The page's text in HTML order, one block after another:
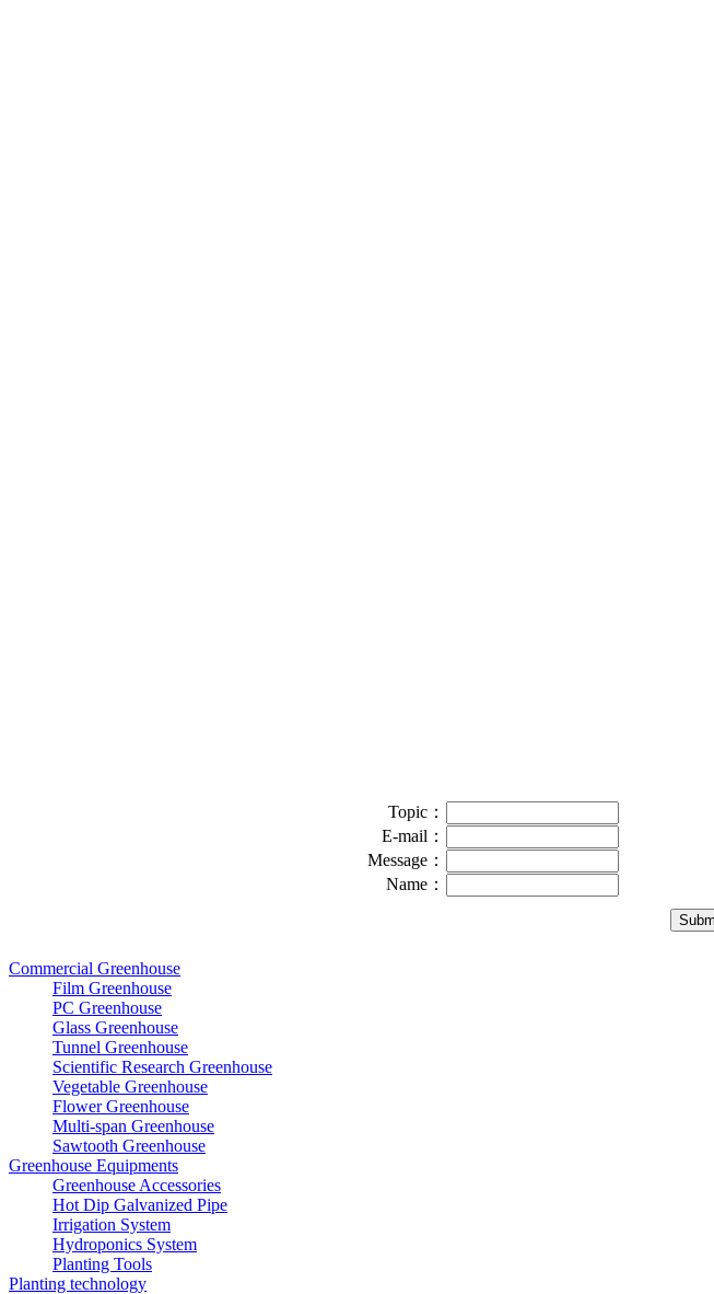
Topic：
E-mail：
Message：
Name：
Commercial Greenhouse
Film Greenhouse
PC Greenhouse
Glass Greenhouse
Tunnel Greenhouse
Scientific Research Greenhouse
Vegetable Greenhouse
Flower Greenhouse
Multi-span Greenhouse
Sawtooth Greenhouse
Greenhouse Equipments
Greenhouse Accessories
Hot Dip Galvanized Pipe
Irrigation System
Hydroponics System
Planting Tools
Planting technology